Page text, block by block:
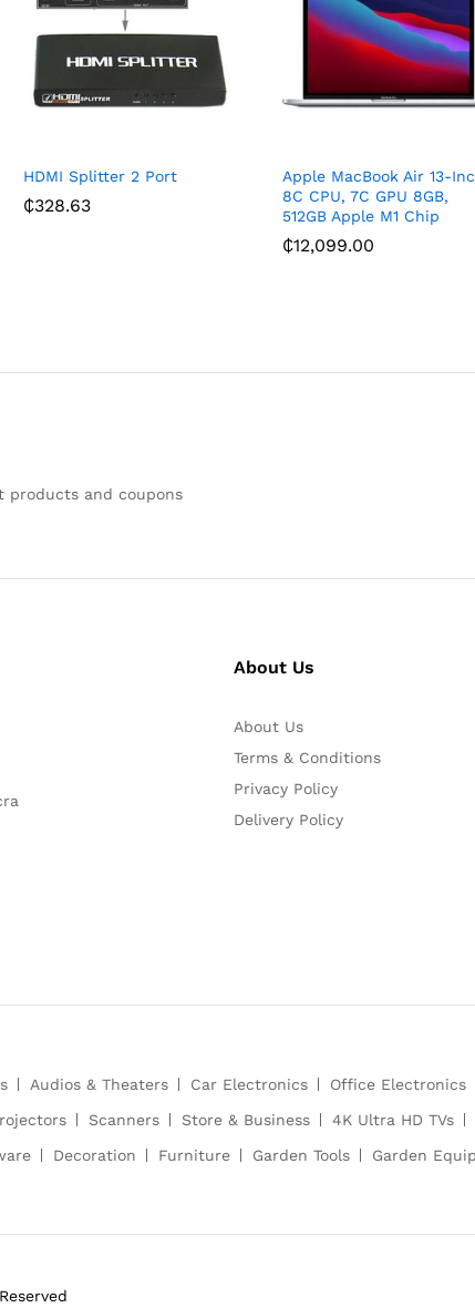
HDMI Splitter 2 Port
₵328.63
Apple MacBook Air 13-
8C CPU, 7C GPU 8GB,
512GB Apple M1 Chip
₵12,099.00
products and coupons
About Us
About Us
Terms & Conditions
Privacy Policy
Delivery Policy
Audios & Theaters Car Electronics Office Electronics
Scanners Store & Business 4K Ultra HD TVs
Decoration Furniture Garden Tools Garden